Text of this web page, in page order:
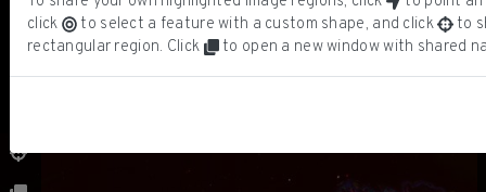
KERATIN
CD3D
click
to select a feature with a custom shape, and click
to
rectangular region. Click
to open a new window with shared